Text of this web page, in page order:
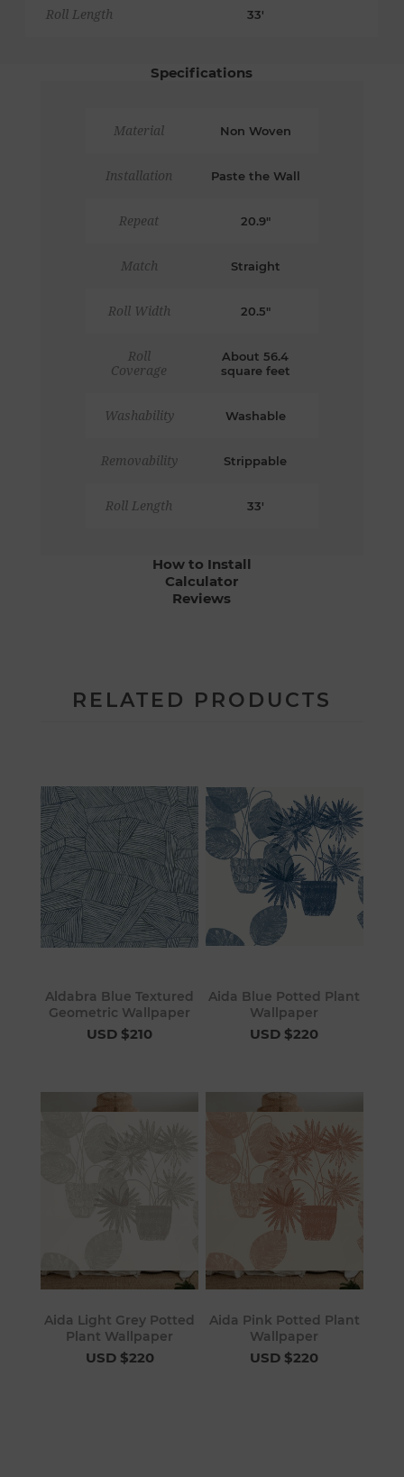
Roll Length 33'
Specifications
Material Non Woven
Installation Paste the Wall
Repeat 20.9"
Match Straight
Roll Width 20.5"
Roll
Coverage
About 56.4
square feet
Washability Washable
Removability Strippable
Roll Length 33'
How to Install
Calculator
Reviews
RELATED PRODUCTS
Aldabra Blue Textured
Geometric Wallpaper
USD $210
Aida Blue Potted Plant
Wallpaper
USD $220
Aida Light Grey Potted
Plant Wallpaper
USD $220
Aida Pink Potted Plant
Wallpaper
USD $220